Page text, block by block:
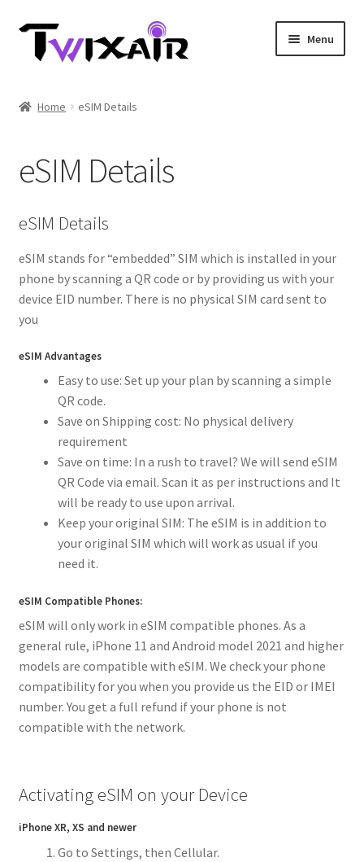
Skip
Skip
Menu
Multi Country
Student Discounts
Blog
Home eSIM Details
eSIM Details
eSIM Details
eSIM stands for “embedded” SIM which is installed in your
phone by scanning a QR code or by providing us with your
device EID number. There is no physical SIM card sent to
you
eSIM Advantages
Easy to use: Set up your plan by scanning a simple
QR code.
Save on Shipping cost: No physical delivery
requirement
Save on time: In a rush to travel? We will send eSIM
QR Code via email. Scan it as per instructions and It
will be ready to use upon arrival.
Keep your original SIM: The eSIM is in addition to
your original SIM which will work as usual if you
need it.
eSIM Compatible Phones:
eSIM will only work in eSIM compatible phones. As a
general rule, iPhone 11 and Android model 2021 and higher
models are compatible with eSIM. We check your phone
compatibility for you when you provide us the EID or IMEI
number. You get a full refund if your phone is not
compatible with the network.
Activating eSIM on your Device
iPhone XR, XS and newer
Go to Settings, then Cellular.